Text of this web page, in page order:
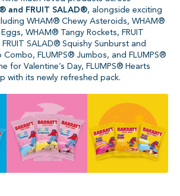
and FRUIT SALAD®, alongside exciting
WHAM® Chewy Asteroids, WHAM®
WHAM® Tangy Rockets, FRUIT
SALAD® Squishy Sunburst and
Combo, FLUMPS® Jumbos, and FLUMPS®
for Valentine’s Day, FLUMPS® Hearts
with its newly refreshed pack.